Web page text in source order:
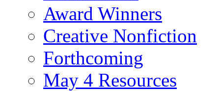
Award Winners
Creative Nonfiction
Forthcoming
May 4 Resources